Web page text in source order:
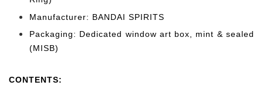
Manufacturer: BANDAI SPIRITS
Packaging: Dedicated window art box, mint & sealed
(MISB)
CONTENTS: